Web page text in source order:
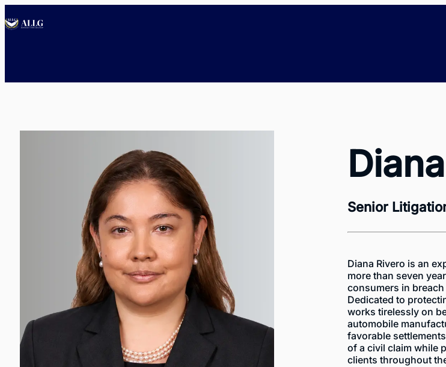
Senior
Diana Rivero is an
more than seven
consumers in
Dedicated to
works tirelessly on
automobile
favorable
of a civil claim while
clients throughout